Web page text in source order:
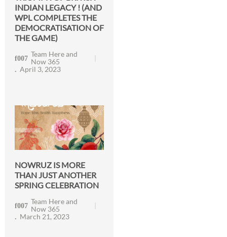
INDIAN LEGACY ! (AND
WPL COMPLETES THE
DEMOCRATISATION OF
THE GAME)
Team Here and
Now 365
April 3, 2023
NOWRUZ IS MORE
THAN JUST ANOTHER
SPRING CELEBRATION
Team Here and
Now 365
March 21, 2023